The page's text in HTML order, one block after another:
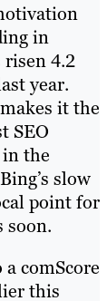
in
risen 4.2
year.
it the
SEO
the
slow
point for
soon.
comScore
this